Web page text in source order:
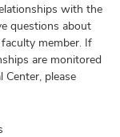
with the
questions about
member. If
are monitored
Center, please